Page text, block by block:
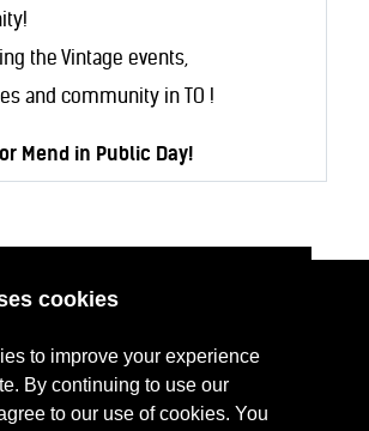
cookies
to improve your experience
By continuing to use our
to our use of cookies. You
the Vintage events,
and community in TO !
Mend in Public Day!
, aFashion Revolution
aimed at tackling fast fashion—
cleanclothing project and join
of mindful mending!
KEY ORGANISATIONS